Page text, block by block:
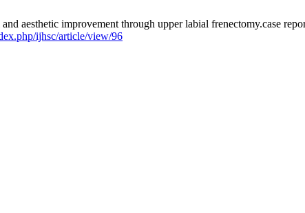
aesthetic improvement through upper labial frenectomy.case
ijhsc/article/view/96